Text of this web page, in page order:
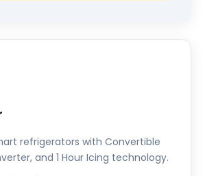
refrigerators with Convertible
and 1 Hour Icing technology.